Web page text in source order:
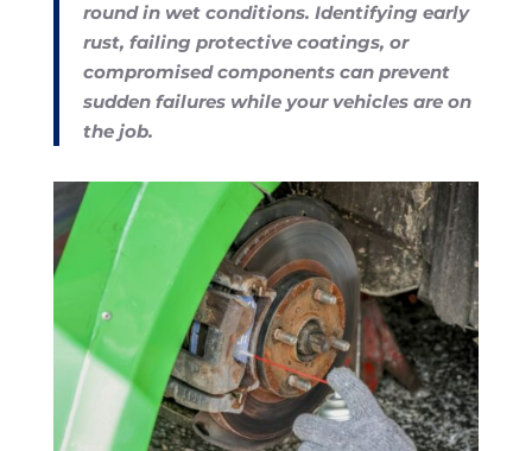
round in wet conditions. Identifying early
rust, failing protective coatings, or
compromised components can prevent
sudden failures while your vehicles are on
the job.